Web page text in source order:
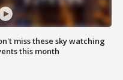
miss these sky watching
this month